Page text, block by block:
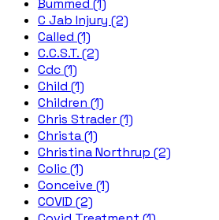
Bummed (1)
C Jab Injury (2)
Called (1)
C.C.S.T. (2)
Cdc (1)
Child (1)
Children (1)
Chris Strader (1)
Christa (1)
Christina Northrup (2)
Colic (1)
Conceive (1)
COVID (2)